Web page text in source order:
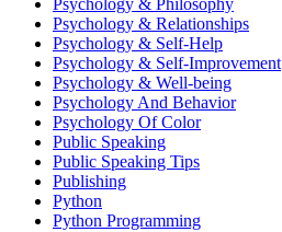
Psychology & Philosophy
Psychology & Relationships
Psychology & Self-Help
Psychology & Self-Improvement
Psychology & Well-being
Psychology And Behavior
Psychology Of Color
Public Speaking
Public Speaking Tips
Publishing
Python
Python Programming